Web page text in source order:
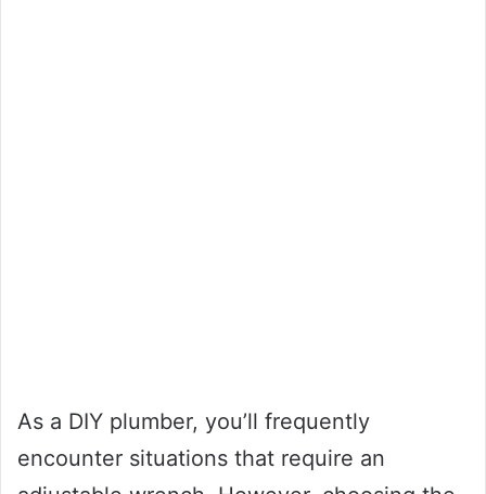
As a DIY plumber, you’ll frequently
encounter situations that require an